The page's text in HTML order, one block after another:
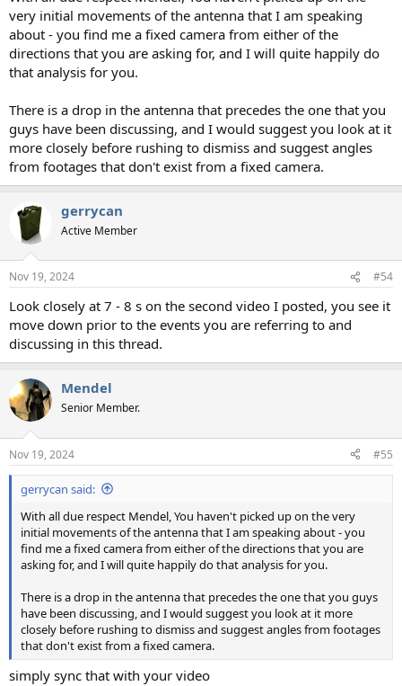
very initial movements of the antenna that I am speaking
about - you find me a fixed camera from either of the
directions that you are asking for, and I will quite happily do
that analysis for you.
There is a drop in the antenna that precedes the one that you
guys have been discussing, and I would suggest you look at it
more closely before rushing to dismiss and suggest angles
from footages that don't exist from a fixed camera.
gerrycan
Active Member
Nov 19, 2024 #54
Look closely at 7 - 8 s on the second video I posted, you see it
move down prior to the events you are referring to and
discussing in this thread.
Mendel
Senior Member.
Nov 19, 2024 #55
gerrycan said:
With all due respect Mendel, You haven't picked up on the very
initial movements of the antenna that I am speaking about - you
find me a fixed camera from either of the directions that you are
asking for, and I will quite happily do that analysis for you.
There is a drop in the antenna that precedes the one that you guys
have been discussing, and I would suggest you look at it more
closely before rushing to dismiss and suggest angles from footages
that don't exist from a fixed camera.
simply sync that with your video